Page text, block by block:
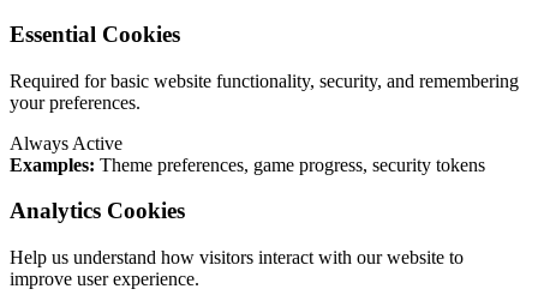
Essential Cookies
Required for basic website functionality, security, and remembering
your preferences.
Always Active
Examples: Theme preferences, game progress, security tokens
Analytics Cookies
Help us understand how visitors interact with our website to
improve user experience.